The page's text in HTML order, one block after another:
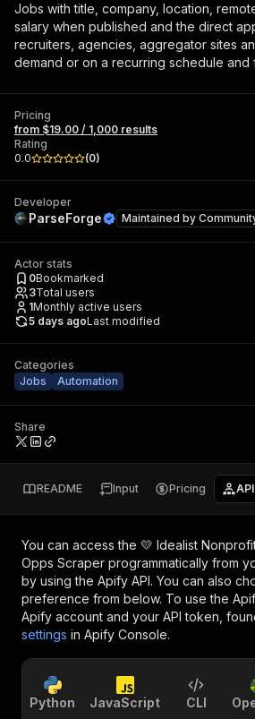
Jobs with title, company, location,
salary when published and the direct
recruiters, agencies, aggregator sites
demand or on a recurring schedule and
Pricing
from $19.00 / 1,000 results
Rating
0.0
(0)
Developer
ParseForge Maintained by
Actor stats
0Bookmarked
3Total users
1Monthly active users
5 days agoLast modified
Categories
Jobs
Automation
Share
README Input Pricing API
You can access the 💛 Idealist
Opps Scraper programmatically from
by using the Apify API. You can also
preference from below. To use the
Apify account and your API token,
settings in Apify Console.
Python JavaScript CLI